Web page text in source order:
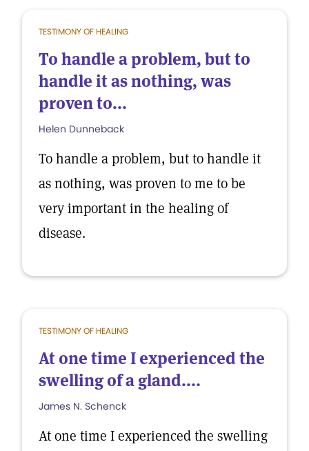
TESTIMONY OF HEALING
To handle a problem, but to
handle it as nothing, was
proven to...
Helen Dunneback
To handle a problem, but to handle it
as nothing, was proven to me to be
very important in the healing of
disease.
TESTIMONY OF HEALING
At one time I experienced the
swelling of a gland....
James N. Schenck
At one time I experienced the swelling